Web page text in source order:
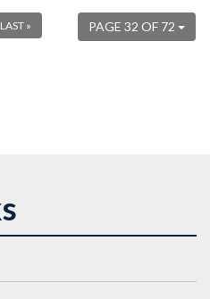
PAGE 32 OF 72
LAST »